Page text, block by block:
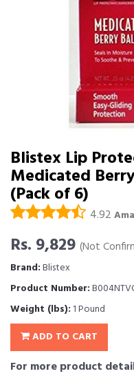
Blistex Lip
Medicated Berry
(Pack of 6)
4.92
Rs. 9,829 (Not
Brand:Blistex
Product Number:
Weight (lbs): 1 Pound
ADD TO CART
For more product